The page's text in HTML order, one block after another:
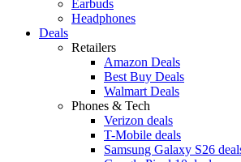
Earbuds
Headphones
Deals
Retailers
Amazon Deals
Best Buy Deals
Walmart Deals
Phones & Tech
Verizon deals
T-Mobile deals
Samsung Galaxy S26